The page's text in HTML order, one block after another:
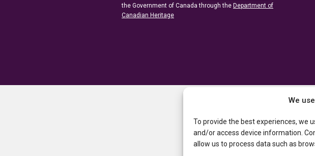
We
To provide the best experiences, we
and/or access device information.
allow us to process data such as
the Government of Canada through the Department of
Canadian Heritage